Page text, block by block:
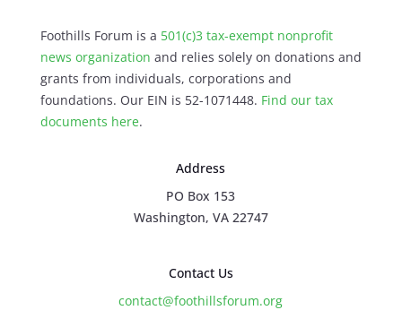
Foothills Forum is a 501(c)3 tax-exempt nonprofit
news organization and relies solely on donations and
grants from individuals, corporations and
foundations. Our EIN is 52-1071448. Find our tax
documents here.
Address
PO Box 153
Washington, VA 22747
Contact Us
contact@foothillsforum.org